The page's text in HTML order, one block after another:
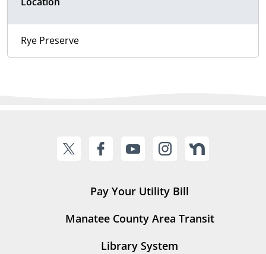
Rye Preserve
Pay Your Utility Bill
Manatee County Area Transit
Library System